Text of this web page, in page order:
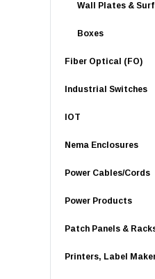
Wall Plates &
Boxes
Fiber Optical (FO)
Industrial Switches
IOT
Nema Enclosures
Power Cables/Cords
Power Products
Patch Panels &
Printers, Label